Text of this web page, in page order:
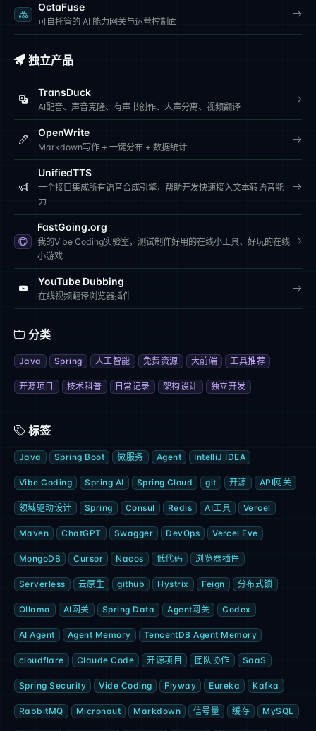
OctaFuse
可自托管的 AI 能力网关与运营控制面
独立产品
TransDuck
AI配音、声音克隆、有声书创作、人声分离、视频翻译
OpenWrite
Markdown写作 + 一键分布 + 数据统计
UnifiedTTS
一个接口集成所有语音合成引擎，帮助开发快速接入文本转语音能
力
FastGoing.org
我的Vibe Coding实验室，测试制作好用的在线小工具、好玩的在线
小游戏
YouTube Dubbing
在线视频翻译浏览器插件
分类
Java Spring 人工智能 免费资源 大前端 工具推荐
开源项目 技术科普 日常记录 架构设计 独立开发
标签
Java Spring Boot 微服务 Agent IntelliJ IDEA
Vibe Coding Spring AI Spring Cloud git 开源 API网关
领域驱动设计 Spring Consul Redis AI工具 Vercel
Maven ChatGPT Swagger DevOps Vercel Eve
MongoDB Cursor Nacos 低代码 浏览器插件
Serverless 云原生 github Hystrix Feign 分布式锁
Ollama AI网关 Spring Data Agent网关 Codex
AI Agent Agent Memory TencentDB Agent Memory
cloudflare Claude Code 开源项目 团队协作 SaaS
Spring Security Vide Coding Flyway Eureka Kafka
RabbitMQ Micronaut Markdown 信号量 缓存 MySQL